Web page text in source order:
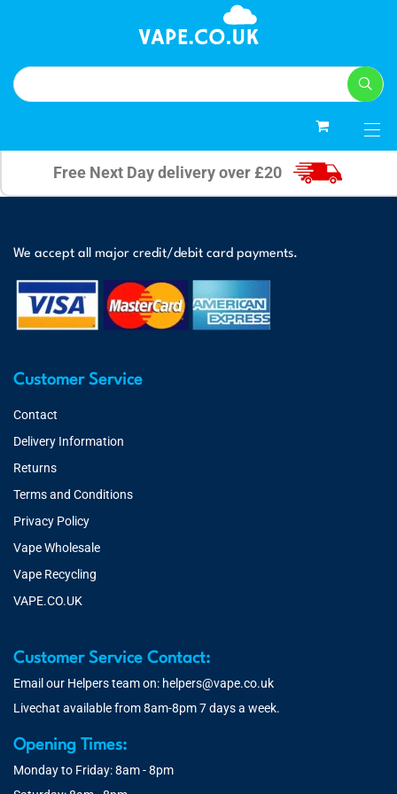
Free Next Day delivery over £20
We accept all major credit/debit card payments.
Customer Service
Contact
Delivery Information
Returns
Terms and Conditions
Privacy Policy
Vape Wholesale
Vape Recycling
VAPE.CO.UK
Customer Service Contact:
Email our Helpers team on: helpers@vape.co.uk
Livechat available from 8am-8pm 7 days a week.
Opening Times:
Monday to Friday: 8am - 8pm